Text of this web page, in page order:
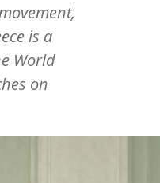
is a
World
on